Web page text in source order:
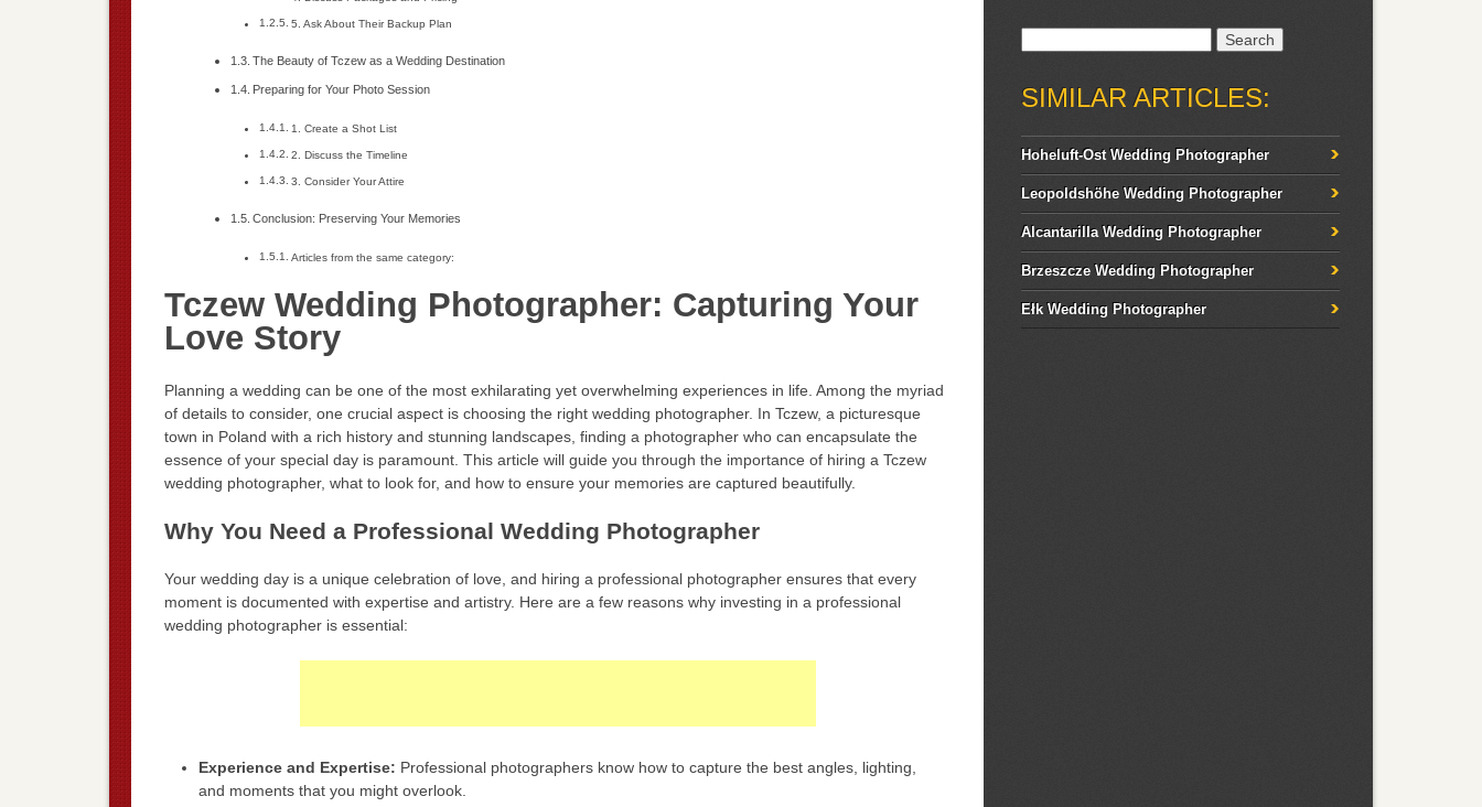
5. Ask About Their Backup Plan
The Beauty of Tczew as a Wedding Destination
Preparing for Your Photo Session
1. Create a Shot List
2. Discuss the Timeline
3. Consider Your Attire
Conclusion: Preserving Your Memories
Articles from the same category:
Tczew Wedding Photographer: Capturing Your
Love Story
Planning a wedding can be one of the most exhilarating yet overwhelming experiences in life. Among the myriad
of details to consider, one crucial aspect is choosing the right wedding photographer. In Tczew, a picturesque
town in Poland with a rich history and stunning landscapes, finding a photographer who can encapsulate the
essence of your special day is paramount. This article will guide you through the importance of hiring a Tczew
wedding photographer, what to look for, and how to ensure your memories are captured beautifully.
Why You Need a Professional Wedding Photographer
Your wedding day is a unique celebration of love, and hiring a professional photographer ensures that every
moment is documented with expertise and artistry. Here are a few reasons why investing in a professional
wedding photographer is essential:
Experience and Expertise: Professional photographers know how to capture the best angles, lighting,
and moments that you might overlook.
SIMILAR ARTICLES:
Hoheluft-Ost Wedding Photographer
Leopoldshöhe Wedding Photographer
Alcantarilla Wedding Photographer
Brzeszcze Wedding Photographer
Ełk Wedding Photographer